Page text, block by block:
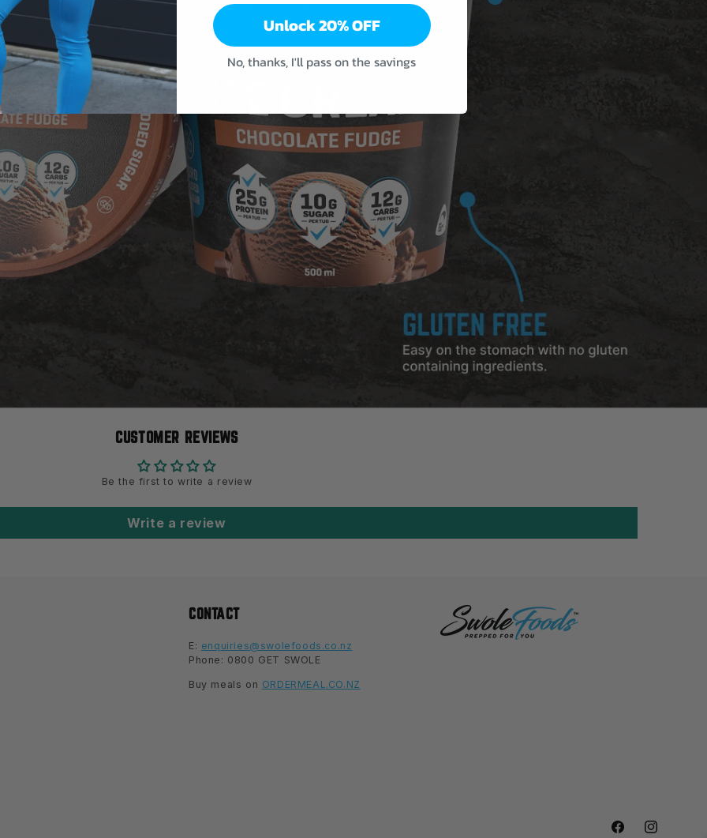
CUSTOMER REVIEWS
Be the first to write a review
Write a review
CONTACT
E: enquiries@swolefoods.co.nz
Phone: 0800 GET SWOLE
Buy meals on ORDERMEAL.CO.NZ
FacebookInstagram
Unlock 20% OFF
No, thanks, I'll pass on the savings